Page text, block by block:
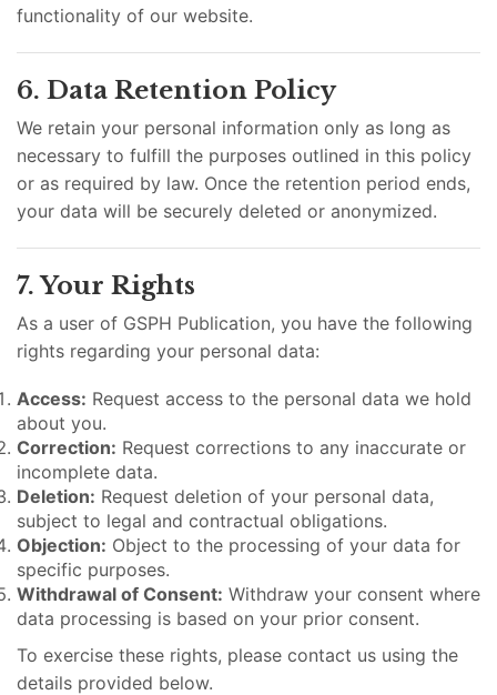
functionality of our website.
6. Data Retention Policy
We retain your personal information only as long as
necessary to fulfill the purposes outlined in this policy
or as required by law. Once the retention period ends,
your data will be securely deleted or anonymized.
7. Your Rights
As a user of GSPH Publication, you have the following
rights regarding your personal data:
Access: Request access to the personal data we hold
about you.
Correction: Request corrections to any inaccurate or
incomplete data.
Deletion: Request deletion of your personal data,
subject to legal and contractual obligations.
Objection: Object to the processing of your data for
specific purposes.
Withdrawal of Consent: Withdraw your consent where
data processing is based on your prior consent.
To exercise these rights, please contact us using the
details provided below.